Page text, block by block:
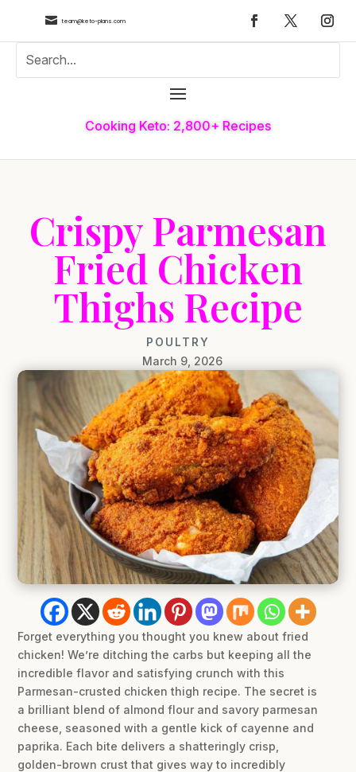
 team@keto-plans.com
Cooking Keto: 2,800+ Recipes
Crispy Parmesan
Fried Chicken
Thighs Recipe
POULTRY
March 9, 2026
Forget everything you thought you knew about fried
chicken! We’re ditching the carbs but keeping all the
incredible flavor and satisfying crunch with this
Parmesan-crusted chicken thigh recipe. The secret is
a brilliant blend of almond flour and savory parmesan
cheese, seasoned with a gentle kick of cayenne and
paprika. Each bite delivers a shatteringly crisp,
golden-brown crust that gives way to incredibly